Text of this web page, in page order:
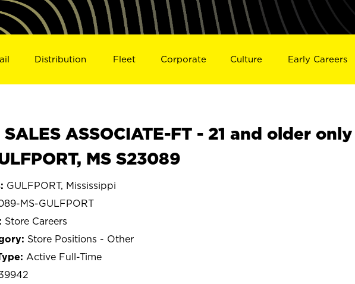
Distribution Fleet Corporate Culture Early Careers
SALES ASSOCIATE-FT - 21 and older only
MS S23089
GULFPORT, Mississippi
MS-GULFPORT
Store Careers
Store Positions - Other
Active Full-Time